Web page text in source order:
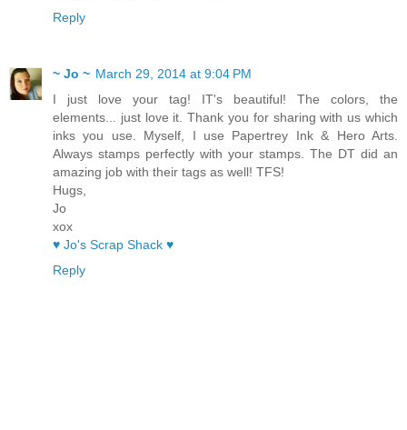
Reply
~ Jo ~ March 29, 2014 at 9:04 PM
I just love your tag! IT's beautiful! The colors, the
elements... just love it. Thank you for sharing with us which
inks you use. Myself, I use Papertrey Ink & Hero Arts.
Always stamps perfectly with your stamps. The DT did an
amazing job with their tags as well! TFS!
Hugs,
Jo
xox
♥ Jo's Scrap Shack ♥
Reply